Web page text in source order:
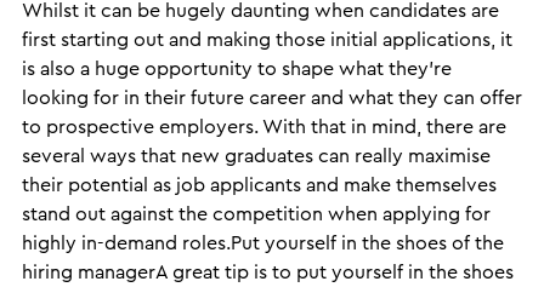
​Whilst it can be hugely daunting when candidates are
first starting out and making those initial applications, it
is also a huge opportunity to shape what they’re
looking for in their future career and what they can offer
to prospective employers. With that in mind, there are
several ways that new graduates can really maximise
their potential as job applicants and make themselves
stand out against the competition when applying for
highly in-demand roles.Put yourself in the shoes of the
hiring managerA great tip is to put yourself in the shoes